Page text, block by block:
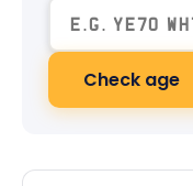
Check age